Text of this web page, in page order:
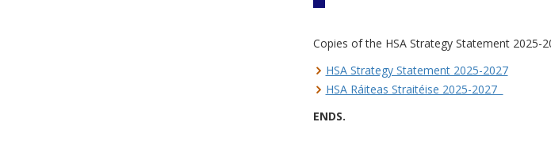
Copies of the HSA Strategy Statement 2025-
HSA Strategy Statement 2025-2027
HSA Ráiteas Straitéise 2025-2027
ENDS.